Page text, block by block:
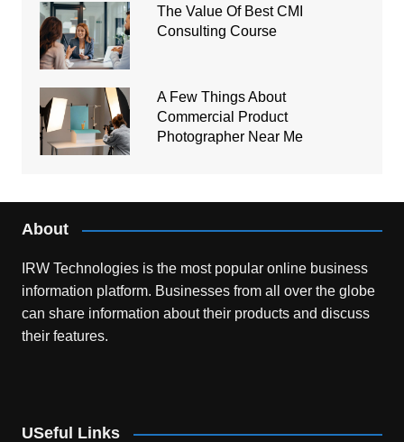
The Value Of Best CMI
Consulting Course
A Few Things About
Commercial Product
Photographer Near Me
About
IRW Technologies is the most popular online business
information platform. Businesses from all over the globe
can share information about their products and discuss
their features.
USeful Links